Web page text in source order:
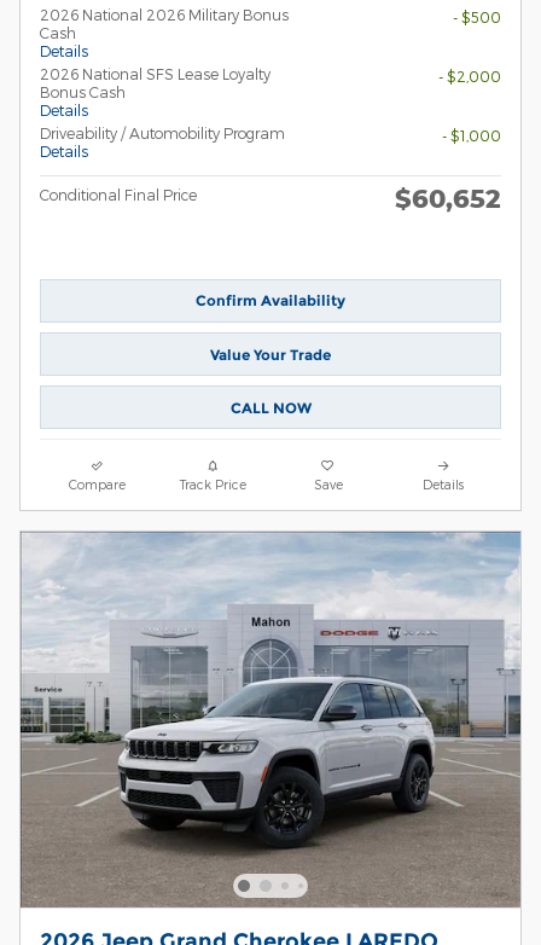
2026 National 2026 Military Bonus
Cash
Details
- $500
2026 National SFS Lease Loyalty
Bonus Cash
Details
- $2,000
Driveability / Automobility Program
Details
- $1,000
Conditional Final Price $60,652
Confirm Availability
Value Your Trade
CALL NOW
Compare Track Price Save Details